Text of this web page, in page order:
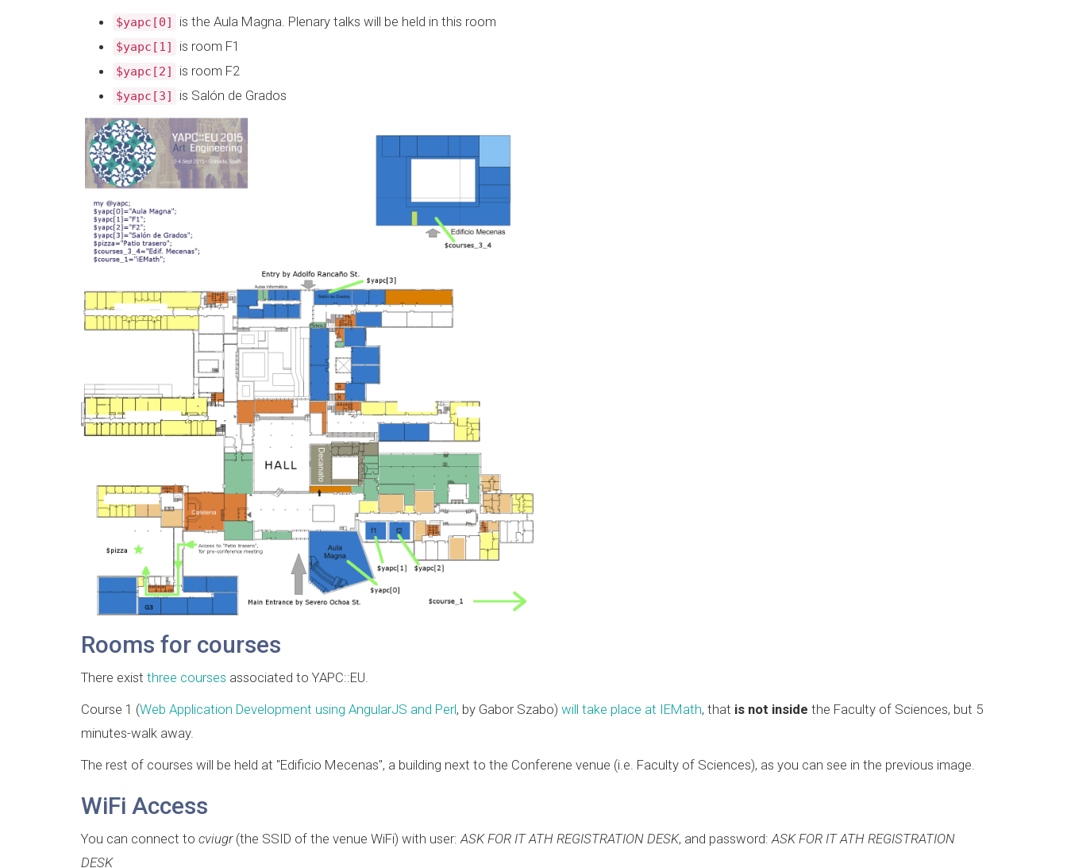
$yapc[0] is the Aula Magna. Plenary talks will be held in this room
$yapc[1] is room F1
$yapc[2] is room F2
$yapc[3] is Salón de Grados
Rooms for courses
There exist three courses associated to YAPC::EU.
Course 1 (Web Application Development using AngularJS and Perl, by Gabor Szabo) will take place at IEMath, that is not inside the Faculty of Sciences, but 5
minutes-walk away.
The rest of courses will be held at "Edificio Mecenas", a building next to the Conferene venue (i.e. Faculty of Sciences), as you can see in the previous image.
WiFi Access
You can connect to cviugr(the SSID of the venue WiFi) with user:ASK FOR IT ATH REGISTRATION DESK, and password:ASK FOR IT ATH REGISTRATION
DESK